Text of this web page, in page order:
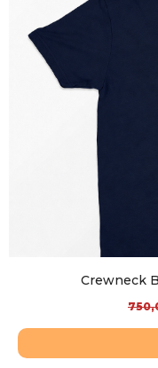
Crewneck